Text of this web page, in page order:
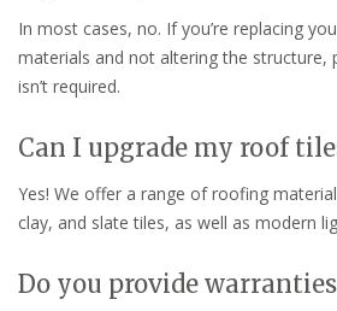
In most cases, no. If you’re replacing
materials and not altering the structure,
isn’t required.
Can I upgrade my roof
Yes! We offer a range of roofing
clay, and slate tiles, as well as modern
Do you provide